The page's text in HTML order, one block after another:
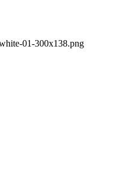
01-300x138.png